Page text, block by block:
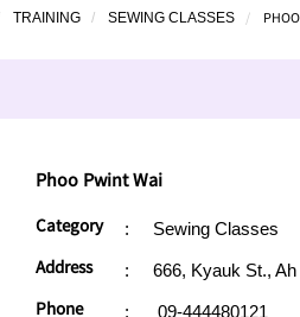
TRAINING SEWING CLASSES
Phoo Pwint Wai
Category : Sewing Classes
Address : 666, Kyauk St.,
: 09-444480121